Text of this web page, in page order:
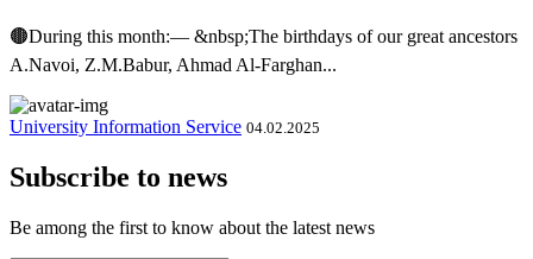
🟤During this month:— &nbsp;The birthdays of our great ancestors
A.Navoi, Z.M.Babur, Ahmad Al-Farghan...
University Information Service 04.02.2025
Subscribe to news
Be among the first to know about the latest news